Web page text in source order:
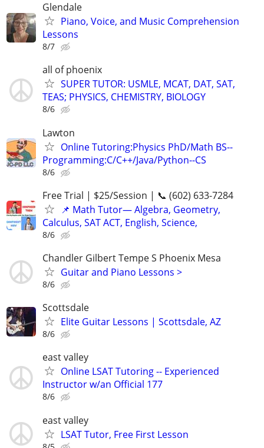
Glendale
Piano, Voice, and Music Comprehension
Lessons
8/7
all of phoenix
SUPER TUTOR: USMLE, MCAT, DAT, SAT,
TEAS; PHYSICS, CHEMISTRY, BIOLOGY
8/6
Lawton
Online Tutoring:Physics PhD/Math BS--
Programming:C/C++/Java/Python--CS
8/6
Free Trial | $25/Session | 📞 (602) 633-7284
📌 Math Tutor— Algebra, Geometry,
Calculus, SAT ACT, English, Science,
8/6
Chandler Gilbert Tempe S Phoenix Mesa
Guitar and Piano Lessons >
8/6
Scottsdale
Elite Guitar Lessons | Scottsdale, AZ
8/6
east valley
Online LSAT Tutoring -- Experienced
Instructor w/an Official 177
8/6
east valley
LSAT Tutor, Free First Lesson